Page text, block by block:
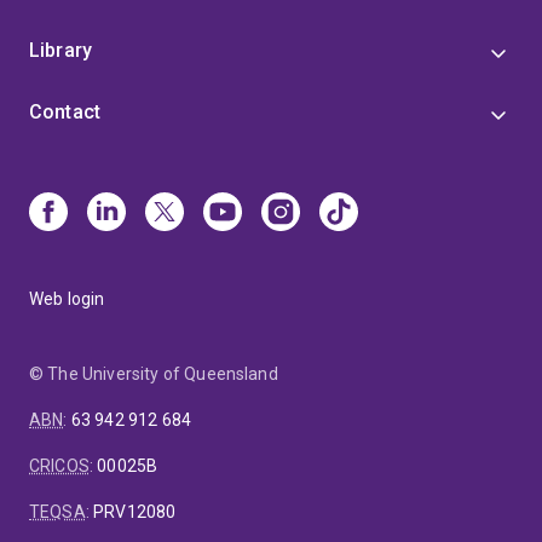
Library
Contact
Web login
© The University of Queensland
ABN: 63 942 912 684
CRICOS:00025B
TEQSA: PRV12080